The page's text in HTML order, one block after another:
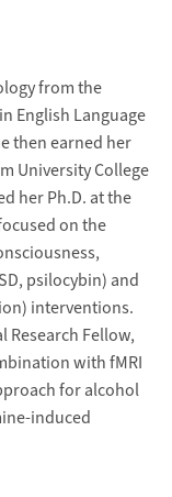
from the
English Language
then earned her
University College
her Ph.D. at the
on the
psilocybin) and
interventions.
Research Fellow,
with fMRI
for alcohol
induced